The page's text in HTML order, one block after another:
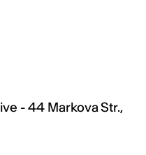
- 44 Markova Str.,